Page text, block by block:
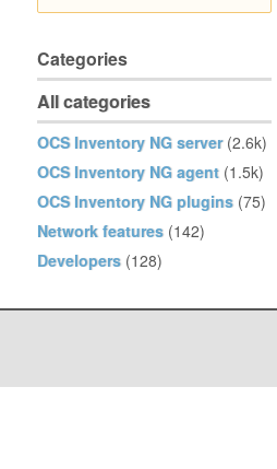
Categories
All categories
OCS Inventory NG server (2.6k)
OCS Inventory NG agent (1.5k)
OCS Inventory NG plugins (75)
Network features (142)
Developers (128)